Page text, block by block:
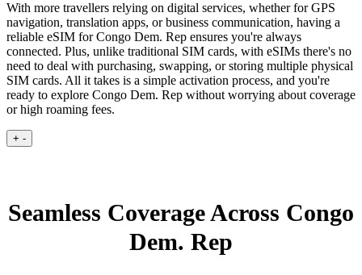
With more travellers relying on digital services, whether for GPS
navigation, translation apps, or business communication, having a
reliable eSIM for Congo Dem. Rep ensures you're always
connected. Plus, unlike traditional SIM cards, with eSIMs there's no
need to deal with purchasing, swapping, or storing multiple physical
SIM cards. All it takes is a simple activation process, and you're
ready to explore Congo Dem. Rep without worrying about coverage
or high roaming fees.
+ -
Seamless Coverage Across Congo
Dem. Rep